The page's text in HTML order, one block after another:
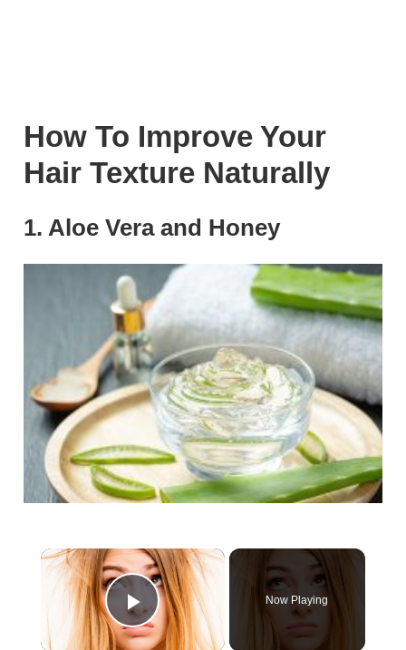
How To Improve Your
Hair Texture Naturally
1. Aloe Vera and Honey
×
Play Video
Now Playing